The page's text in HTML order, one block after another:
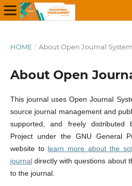
HOME / About Open Journal
About Open
This journal uses Open Journal
source journal management and
supported, and freely distributed
Project under the GNU General
website to learn more about the
journaldirectly with questions about
to the journal.